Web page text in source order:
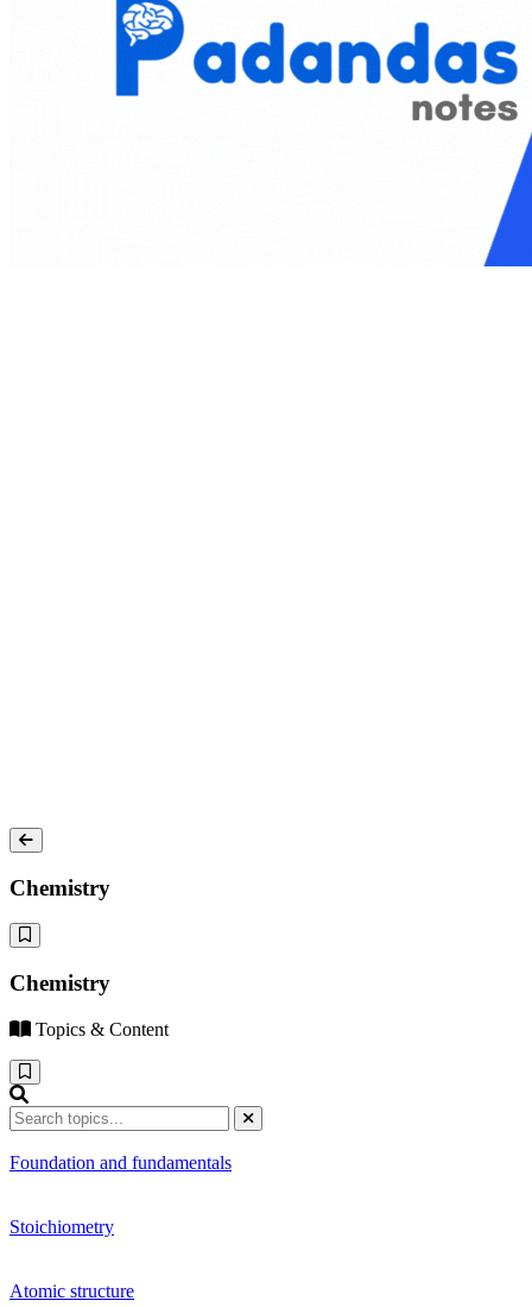
Chemistry
Chemistry
Topics & Content
Foundation and fundamentals
Stoichiometry
Atomic structure